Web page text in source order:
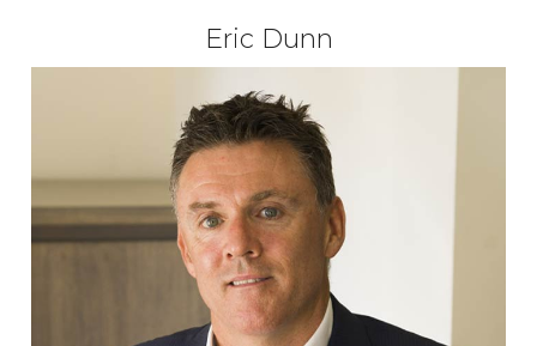
Eric Dunn